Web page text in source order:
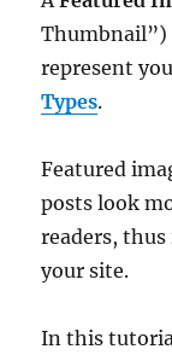
Thumbnail”)
represent
Types.
Featured
posts look
readers,
your site.
In this